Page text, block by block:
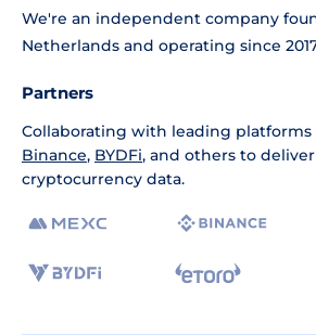
We're an independent company
Netherlands and operating since
Partners
Collaborating with leading platforms
Binance, BYDFi, and others to
cryptocurrency data.